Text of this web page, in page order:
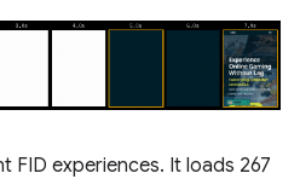
FID experiences. It loads 267